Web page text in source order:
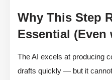
Why This Step
Essential (Even
The AI excels at producing
drafts quickly — but it